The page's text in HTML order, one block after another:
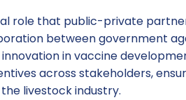
role that public-private
between government
in vaccine
across stakeholders,
livestock industry.